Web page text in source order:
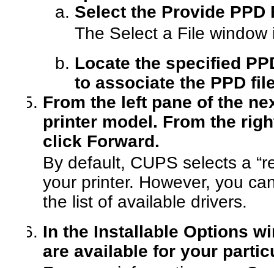
Select the Provide PPD
The Select a File window
Locate the specified
to associate the PPD
From the left pane of the
printer model. From the
click Forward.
By default, CUPS selects a
your printer. However, you
the list of available drivers.
In the Installable Options
are available for your